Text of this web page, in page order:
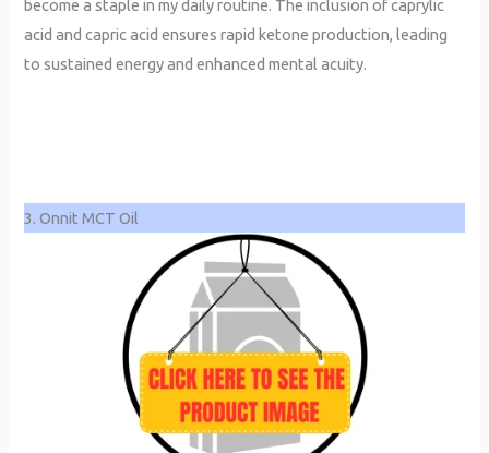
become a staple in my daily routine. The inclusion of caprylic
acid and capric acid ensures rapid ketone production, leading
to sustained energy and enhanced mental acuity.
3. Onnit MCT Oil